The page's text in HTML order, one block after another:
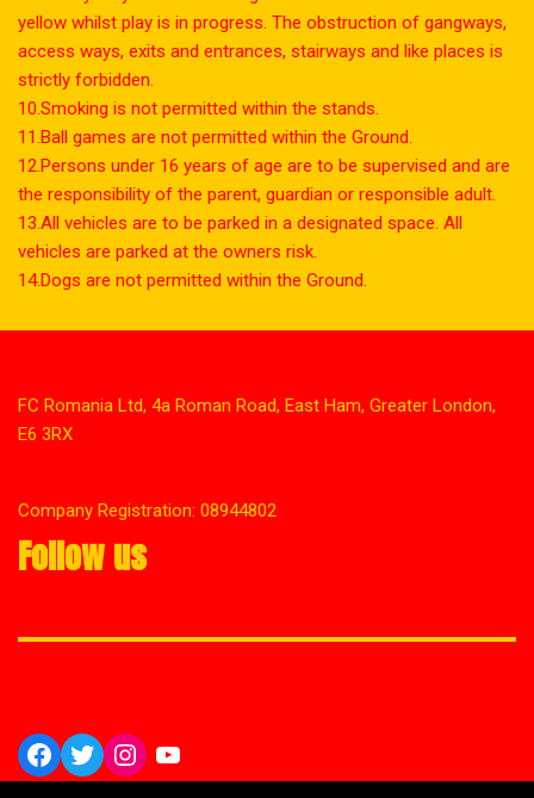
yellow whilst play is in progress. The obstruction of gangways,
access ways, exits and entrances, stairways and like places is
strictly forbidden.
10.Smoking is not permitted within the stands.
11.Ball games are not permitted within the Ground.
12.Persons under 16 years of age are to be supervised and are
the responsibility of the parent, guardian or responsible adult.
13.All vehicles are to be parked in a designated space. All
vehicles are parked at the owners risk.
14.Dogs are not permitted within the Ground.
FC Romania Ltd, 4a Roman Road, East Ham, Greater London,
E6 3RX
Company Registration: 08944802
Follow us